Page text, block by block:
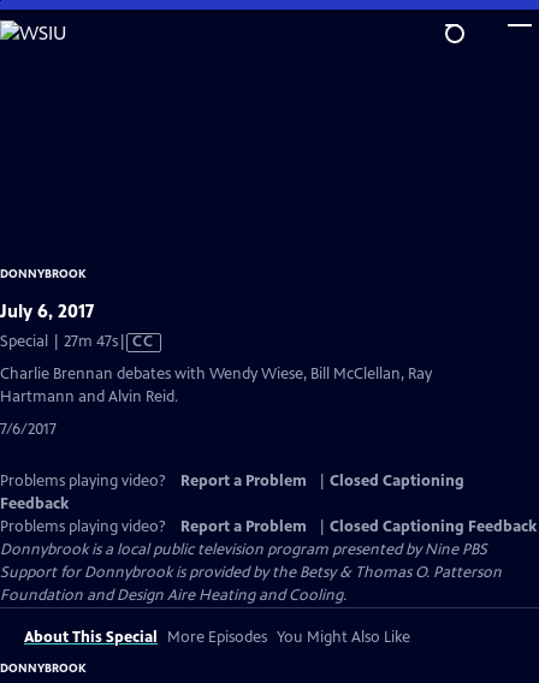
Skip
to
DONNYBROOK
July 6, 2017
Special | 27m 47sVideo
has
Closed
CC
Charlie Brennan debates with Wendy Wiese, Bill McClellan, Ray
Hartmann and Alvin Reid.
7/6/2017
Problems playing video? Report a Problem
Closed Captioning
Feedback
Problems playing video?
Report a Problem
Closed Captioning Feedback
Donnybrookis a local public television program presented byNine PBS
Support for Donnybrook is provided by the Betsy & Thomas O. Patterson
Foundation and Design Aire Heating and Cooling.
About This Special More Episodes You Might Also Like
DONNYBROOK